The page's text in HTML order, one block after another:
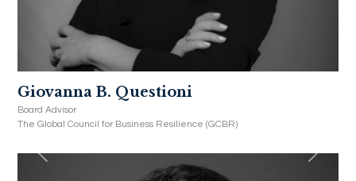
Giovanna B. Questioni
Board Advisor
The Global Council for Business Resilience (GCBR)
Previous Next